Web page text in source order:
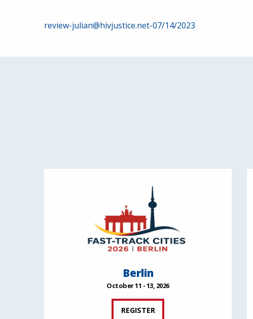
Post
navigation
review-julian@hivjustice.net-07/14/2023
Berlin
October 11 - 13, 2026
REGISTER